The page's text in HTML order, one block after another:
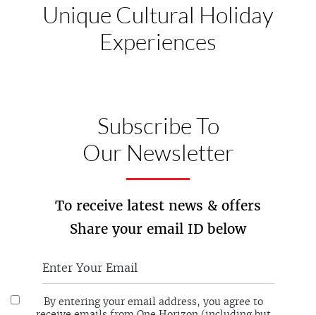
Unique Cultural Holiday
Experiences
Subscribe To
Our Newsletter
To receive latest news & offers
Share your email ID below
By entering your email address, you agree to